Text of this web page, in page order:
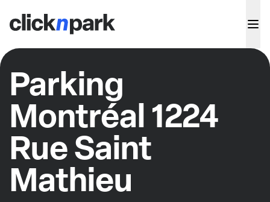
Parking
Montréal 1224
Rue Saint
Mathieu